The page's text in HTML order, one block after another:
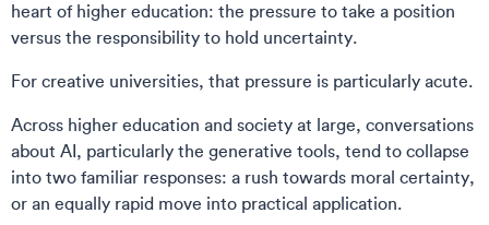
heart of higher education: the pressure to take a position
versus the responsibility to hold uncertainty.
For creative universities, that pressure is particularly acute.
Across higher education and society at large, conversations
about AI, particularly the generative tools, tend to collapse
into two familiar responses: a rush towards moral certainty,
or an equally rapid move into practical application.